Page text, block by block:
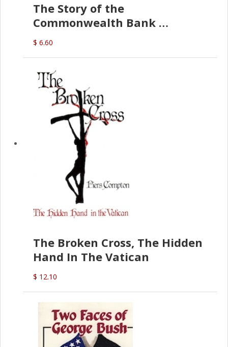
The Story of the
Commonwealth Bank
(D.J. Amos)
$ 6.60
The Broken Cross, The Hidden
Hand In The Vatican
$ 12.10